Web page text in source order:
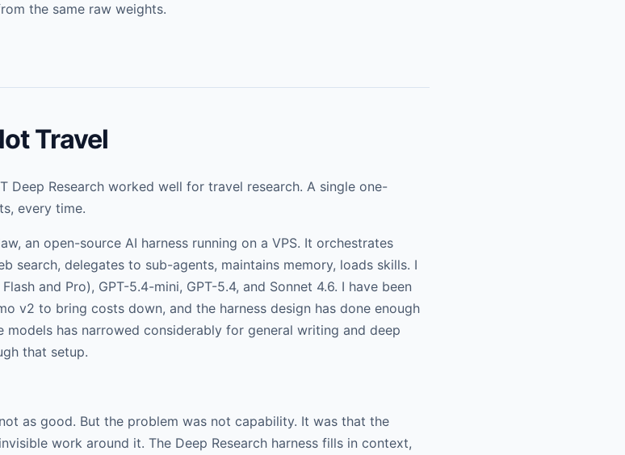
the same raw weights.
Travel
Deep Research worked well for travel research. A single one-
every time.
an open-source AI harness running on a VPS. It orchestrates
search, delegates to sub-agents, maintains memory, loads skills. I
and Pro), GPT-5.4-mini, GPT-5.4, and Sonnet 4.6. I have been
v2 to bring costs down, and the harness design has done enough
has narrowed considerably for general writing and deep
that setup.
as good. But the problem was not capability. It was that the
work around it. The Deep Research harness fills in context,